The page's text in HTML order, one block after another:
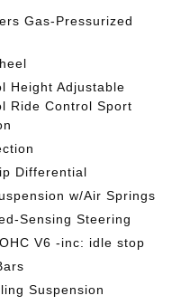
Gas-Pressurized
Height Adjustable
Ride Control Sport
Differential
w/Air Springs
Sensing Steering
V6 -inc: idle stop
Suspension